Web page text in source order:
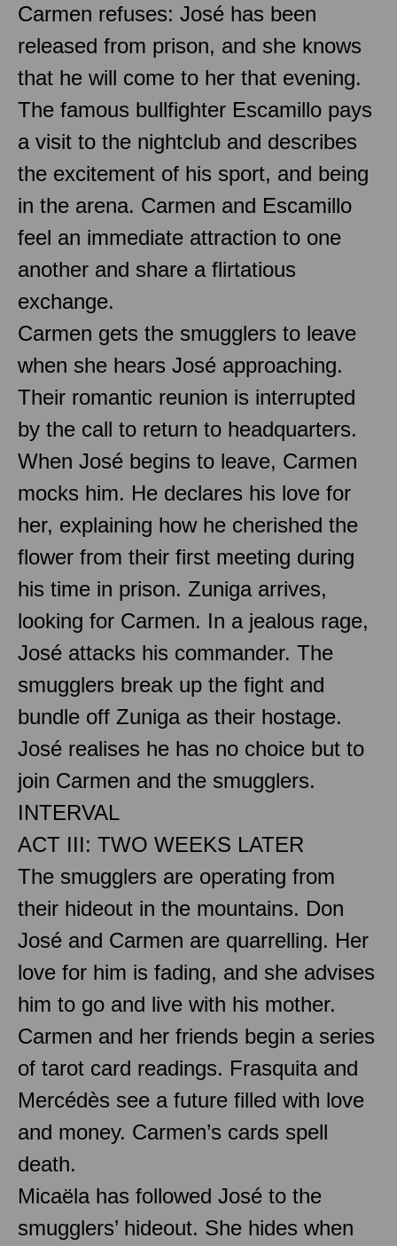
Carmen refuses: José has been
released from prison, and she knows
that he will come to her that evening.
The famous bullfighter Escamillo pays
a visit to the nightclub and describes
the excitement of his sport, and being
in the arena. Carmen and Escamillo
feel an immediate attraction to one
another and share a flirtatious
exchange.
Carmen gets the smugglers to leave
when she hears José approaching.
Their romantic reunion is interrupted
by the call to return to headquarters.
When José begins to leave, Carmen
mocks him. He declares his love for
her, explaining how he cherished the
flower from their first meeting during
his time in prison. Zuniga arrives,
looking for Carmen. In a jealous rage,
José attacks his commander. The
smugglers break up the fight and
bundle off Zuniga as their hostage.
José realises he has no choice but to
join Carmen and the smugglers.
INTERVAL
ACT III: TWO WEEKS LATER
The smugglers are operating from
their hideout in the mountains. Don
José and Carmen are quarrelling. Her
love for him is fading, and she advises
him to go and live with his mother.
Carmen and her friends begin a series
of tarot card readings. Frasquita and
Mercédès see a future filled with love
and money. Carmen’s cards spell
death.
Micaëla has followed José to the
smugglers’ hideout. She hides when